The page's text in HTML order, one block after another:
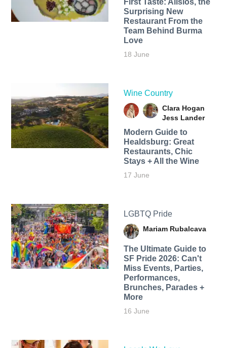
Surprising New
Restaurant From the
Team Behind Burma
Love
18 June
Wine Country
Clara Hogan
Jess Lander
Modern Guide to
Healdsburg: Great
Restaurants, Chic
Stays + All the Wine
17 June
LGBTQ Pride
Mariam Rubalcava
The Ultimate Guide to
SF Pride 2026: Can't
Miss Events, Parties,
Performances,
Brunches, Parades +
More
16 June